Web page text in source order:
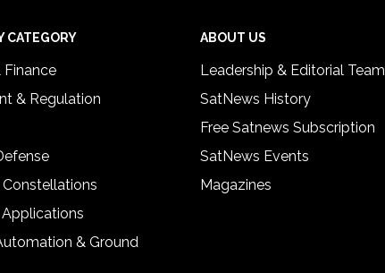
CATEGORY
Finance
& Regulation
Constellations
& Ground
ABOUT US
Leadership & Editorial Team
SatNews History
Free Satnews Subscription
SatNews Events
Magazines